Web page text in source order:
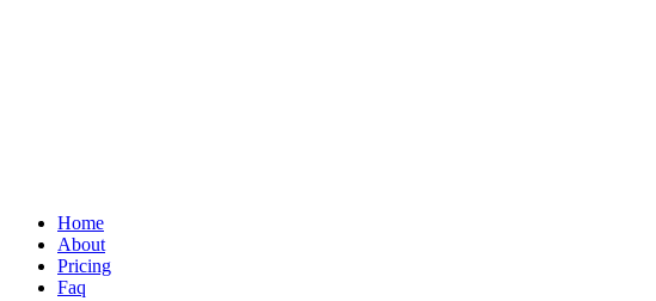
Home
About
Pricing
Faq